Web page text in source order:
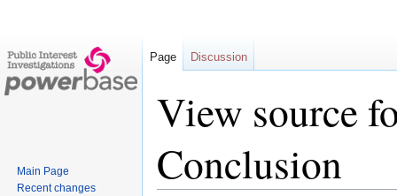
View source
Conclusion
Page Discussion
Main Page
Recent changes